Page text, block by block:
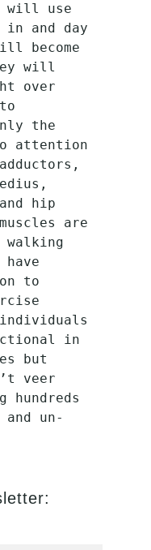
will use
in and day
become
will
over
the
attention
hip
are
to
in
but
veer
hundreds
and un-